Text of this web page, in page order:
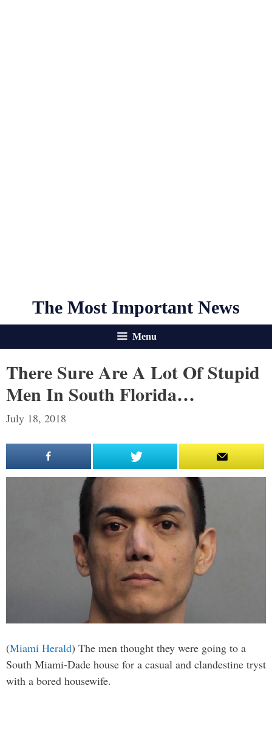
The Most Important News
Menu
There Sure Are A Lot Of Stupid
Men In South Florida…
July 18, 2018
(Miami Herald) The men thought they were going to a
South Miami-Dade house for a casual and clandestine tryst
with a bored housewife.